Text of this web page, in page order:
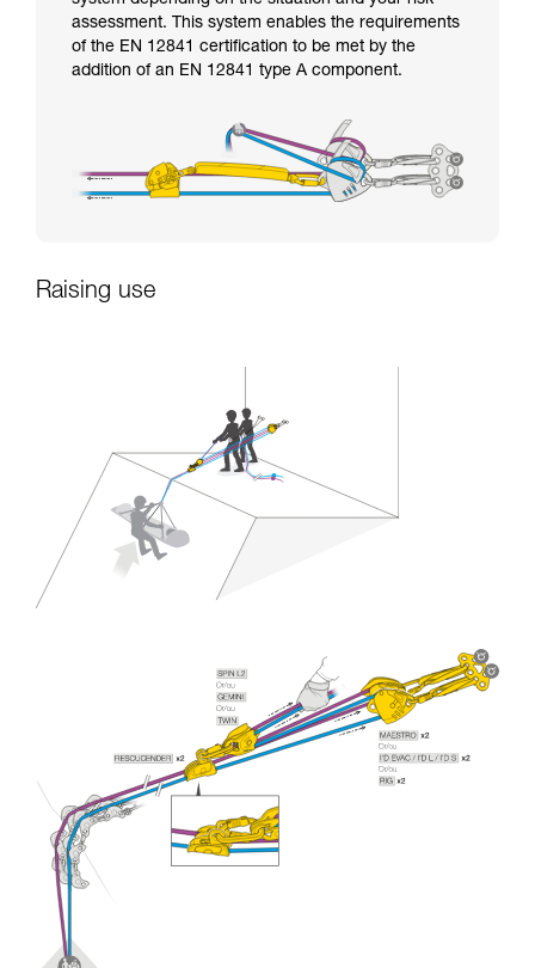
assessment. This system enables the requirements
of the EN 12841 certification to be met by the
addition of an EN 12841 type A component.
Raising use